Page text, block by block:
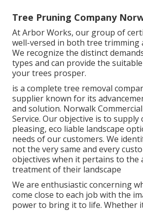
Tree Pruning Company
At Arbor Works, our group of
well-versed in both tree trimming
We recognize the distinct
types and can provide the
your trees prosper.
is a complete tree removal
supplier known for its
and solution. Norwalk
Service. Our objective is to supply
pleasing, eco liable landscape
needs of our customers. We
not the very same and every
objectives when it pertains to the
treatment of their landscape
We are enthusiastic concerning
come close to each job with the
power to bring it to life. Whether